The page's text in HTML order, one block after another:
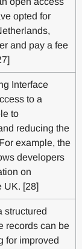
opted for
and pay a fee
Interface
to a
to
reducing the
example, the
developers
on
UK. [28]
structured
records can be
for improved